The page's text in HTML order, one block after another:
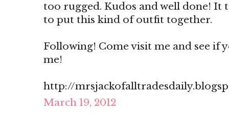
too rugged. Kudos and well done! It
to put this kind of outfit together.
Following! Come visit me and see if
me!
http://
March 19, 2012